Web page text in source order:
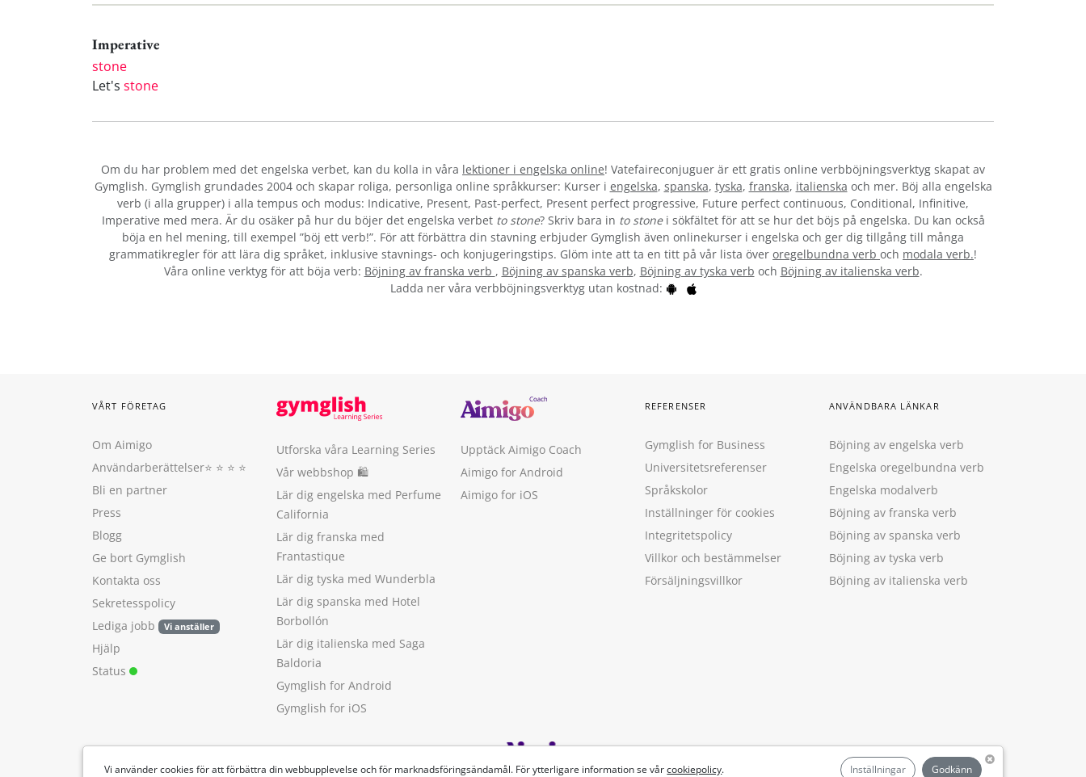
Imperative
stone
Let's stone
Om du har problem med det engelska verbet, kan du kolla in våra lektioner i engelska online! Vatefaireconjuguer är ett gratis online verbböjningsverktyg skapat av
Gymglish. Gymglish grundades 2004 och skapar roliga, personliga online språkkurser: Kurser i engelska, spanska, tyska, franska, italienska och mer. Böj alla engelska
verb (i alla grupper) i alla tempus och modus: Indicative, Present, Past-perfect, Present perfect progressive, Future perfect continuous, Conditional, Infinitive,
Imperative med mera. Är du osäker på hur du böjer det engelska verbet to stone? Skriv bara in to stonei sökfältet för att se hur det böjs på engelska. Du kan också
böja en hel mening, till exempel ”böj ett verb!”. För att förbättra din stavning erbjuder Gymglish även onlinekurser i engelska och ger dig tillgång till många
grammatikregler för att lära dig språket, inklusive stavnings- och konjugeringstips. Glöm inte att ta en titt på vår lista över oregelbundna verb och modala verb.!
Våra online verktyg för att böja verb: Böjning av franska verb , Böjning av spanska verb, Böjning av tyska verb och Böjning av italienska verb.
Ladda ner våra verbböjningsverktyg utan kostnad:
Vi använder cookies för att förbättra din webbupplevelse och för marknadsföringsändamål. För ytterligare information se vårcookiepolicy. Inställningar Godkänn
VÅRT FÖRETAG
Om Aimigo
Användarberättelser⭐️ ⭐️ ⭐️ ⭐️
Bli en partner
Press
Blogg
Ge bort Gymglish
Kontakta oss
Sekretesspolicy
Lediga jobb
Vi anställer
Hjälp
Status
Utforska våra Learning Series
Vår webbshop 🛍
Lär dig engelska med Perfume
California
Lär dig franska med
Frantastique
Lär dig tyska med Wunderbla
Lär dig spanska med Hotel
Borbollón
Lär dig italienska med Saga
Baldoria
Gymglish for Android
Gymglish for iOS
Upptäck Aimigo Coach
Aimigo for Android
Aimigo for iOS
REFERENSER
Gymglish for Business
Universitetsreferenser
Språkskolor
Inställninger för cookies
Integritetspolicy
Villkor och bestämmelser
Försäljningsvillkor
ANVÄNDBARA LÄNKAR
Böjning av engelska verb
Engelska oregelbundna verb
Engelska modalverb
Böjning av franska verb
Böjning av spanska verb
Böjning av tyska verb
Böjning av italienska verb